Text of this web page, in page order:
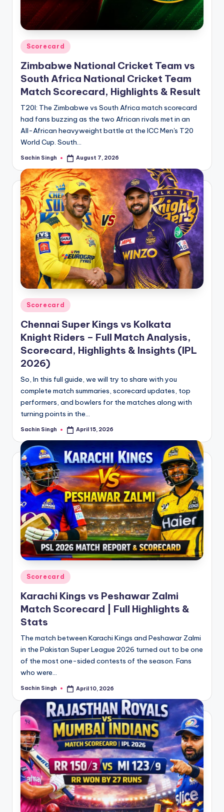
s.
o
m
Posted
in
Scorecard
Zimbabwe National Cricket Team vs
South Africa National Cricket Team
Match Scorecard, Highlights & Result
T20I: The Zimbabwe vs South Africa match scorecard
had fans buzzing as the two African rivals met in an
All-African heavyweight battle at the ICC Men's T20
World Cup. South…
Posted
Sachin Singh August 7, 2026
Posted
in
Scorecard
Chennai Super Kings vs Kolkata
Knight Riders – Full Match Analysis,
Scorecard, Highlights & Insights (IPL
2026)
So, In this full guide, we will try to share with you
complete match summaries, scorecard updates, top
performers, and bowlers for the matches along with
turning points in the…
Posted
Sachin Singh April 15, 2026
Posted
Scorecard
Karachi Kings vs Peshawar Zalmi
Match Scorecard | Full Highlights &
Stats
The match between Karachi Kings and Peshawar Zalmi
in the Pakistan Super League 2026 turned out to be one
of the most one-sided contests of the season. Fans
who were…
Posted
Sachin Singh April 10, 2026